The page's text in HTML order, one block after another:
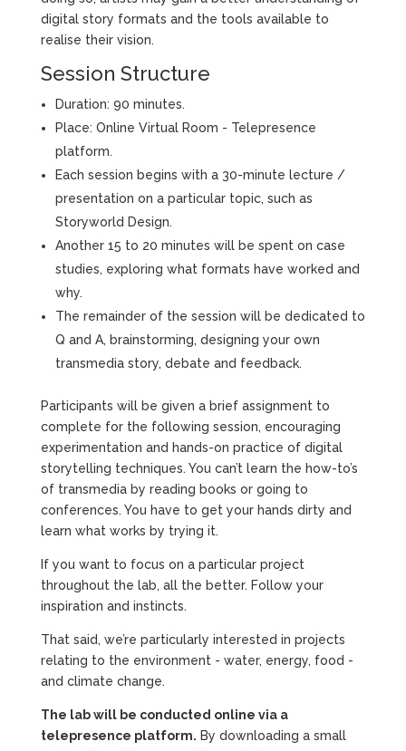
digital story formats and the tools available to
realise their vision.
Session Structure
Duration: 90 minutes.
Place: Online Virtual Room - Telepresence
platform.
Each session begins with a 30-minute lecture /
presentation on a particular topic, such as
Storyworld Design.
Another 15 to 20 minutes will be spent on case
studies, exploring what formats have worked and
why.
The remainder of the session will be dedicated to
Q and A, brainstorming, designing your own
transmedia story, debate and feedback.
Participants will be given a brief assignment to
complete for the following session, encouraging
experimentation and hands-on practice of digital
storytelling techniques. You can’t learn the how-to’s
of transmedia by reading books or going to
conferences. You have to get your hands dirty and
learn what works by trying it.
If you want to focus on a particular project
throughout the lab, all the better. Follow your
inspiration and instincts.
That said, we’re particularly interested in projects
relating to the environment - water, energy, food -
and climate change.
The lab will be conducted online via a
telepresence platform. By downloading a small